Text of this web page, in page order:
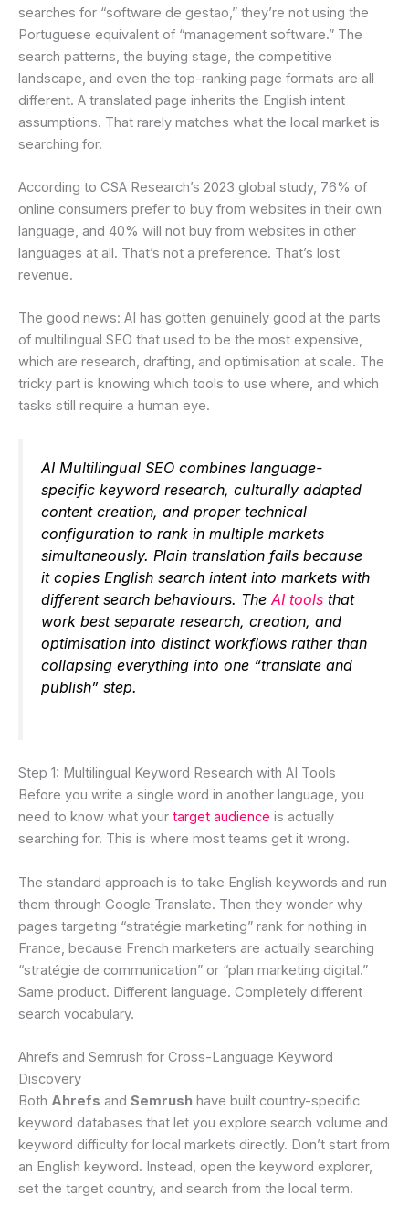
searches for “software de gestao,” they’re not using the
Portuguese equivalent of “management software.” The
search patterns, the buying stage, the competitive
landscape, and even the top-ranking page formats are all
different. A translated page inherits the English intent
assumptions. That rarely matches what the local market is
searching for.
According to CSA Research’s 2023 global study, 76% of
online consumers prefer to buy from websites in their own
language, and 40% will not buy from websites in other
languages at all. That’s not a preference. That’s lost
revenue.
The good news: AI has gotten genuinely good at the parts
of multilingual SEO that used to be the most expensive,
which are research, drafting, and optimisation at scale. The
tricky part is knowing which tools to use where, and which
tasks still require a human eye.
AI Multilingual SEO combines language-
specific keyword research, culturally adapted
content creation, and proper technical
configuration to rank in multiple markets
simultaneously. Plain translation fails because
it copies English search intent into markets with
different search behaviours. TheAI tools that
work best separate research, creation, and
optimisation into distinct workflows rather than
collapsing everything into one “translate and
publish” step.
Step 1: Multilingual Keyword Research with AI Tools
Before you write a single word in another language, you
need to know what your target audience is actually
searching for. This is where most teams get it wrong.
The standard approach is to take English keywords and run
them through Google Translate. Then they wonder why
pages targeting “stratégie marketing” rank for nothing in
France, because French marketers are actually searching
“stratégie de communication” or “plan marketing digital.”
Same product. Different language. Completely different
search vocabulary.
Ahrefs and Semrush for Cross-Language Keyword
Discovery
Both Ahrefs and Semrush have built country-specific
keyword databases that let you explore search volume and
keyword difficulty for local markets directly. Don’t start from
an English keyword. Instead, open the keyword explorer,
set the target country, and search from the local term.